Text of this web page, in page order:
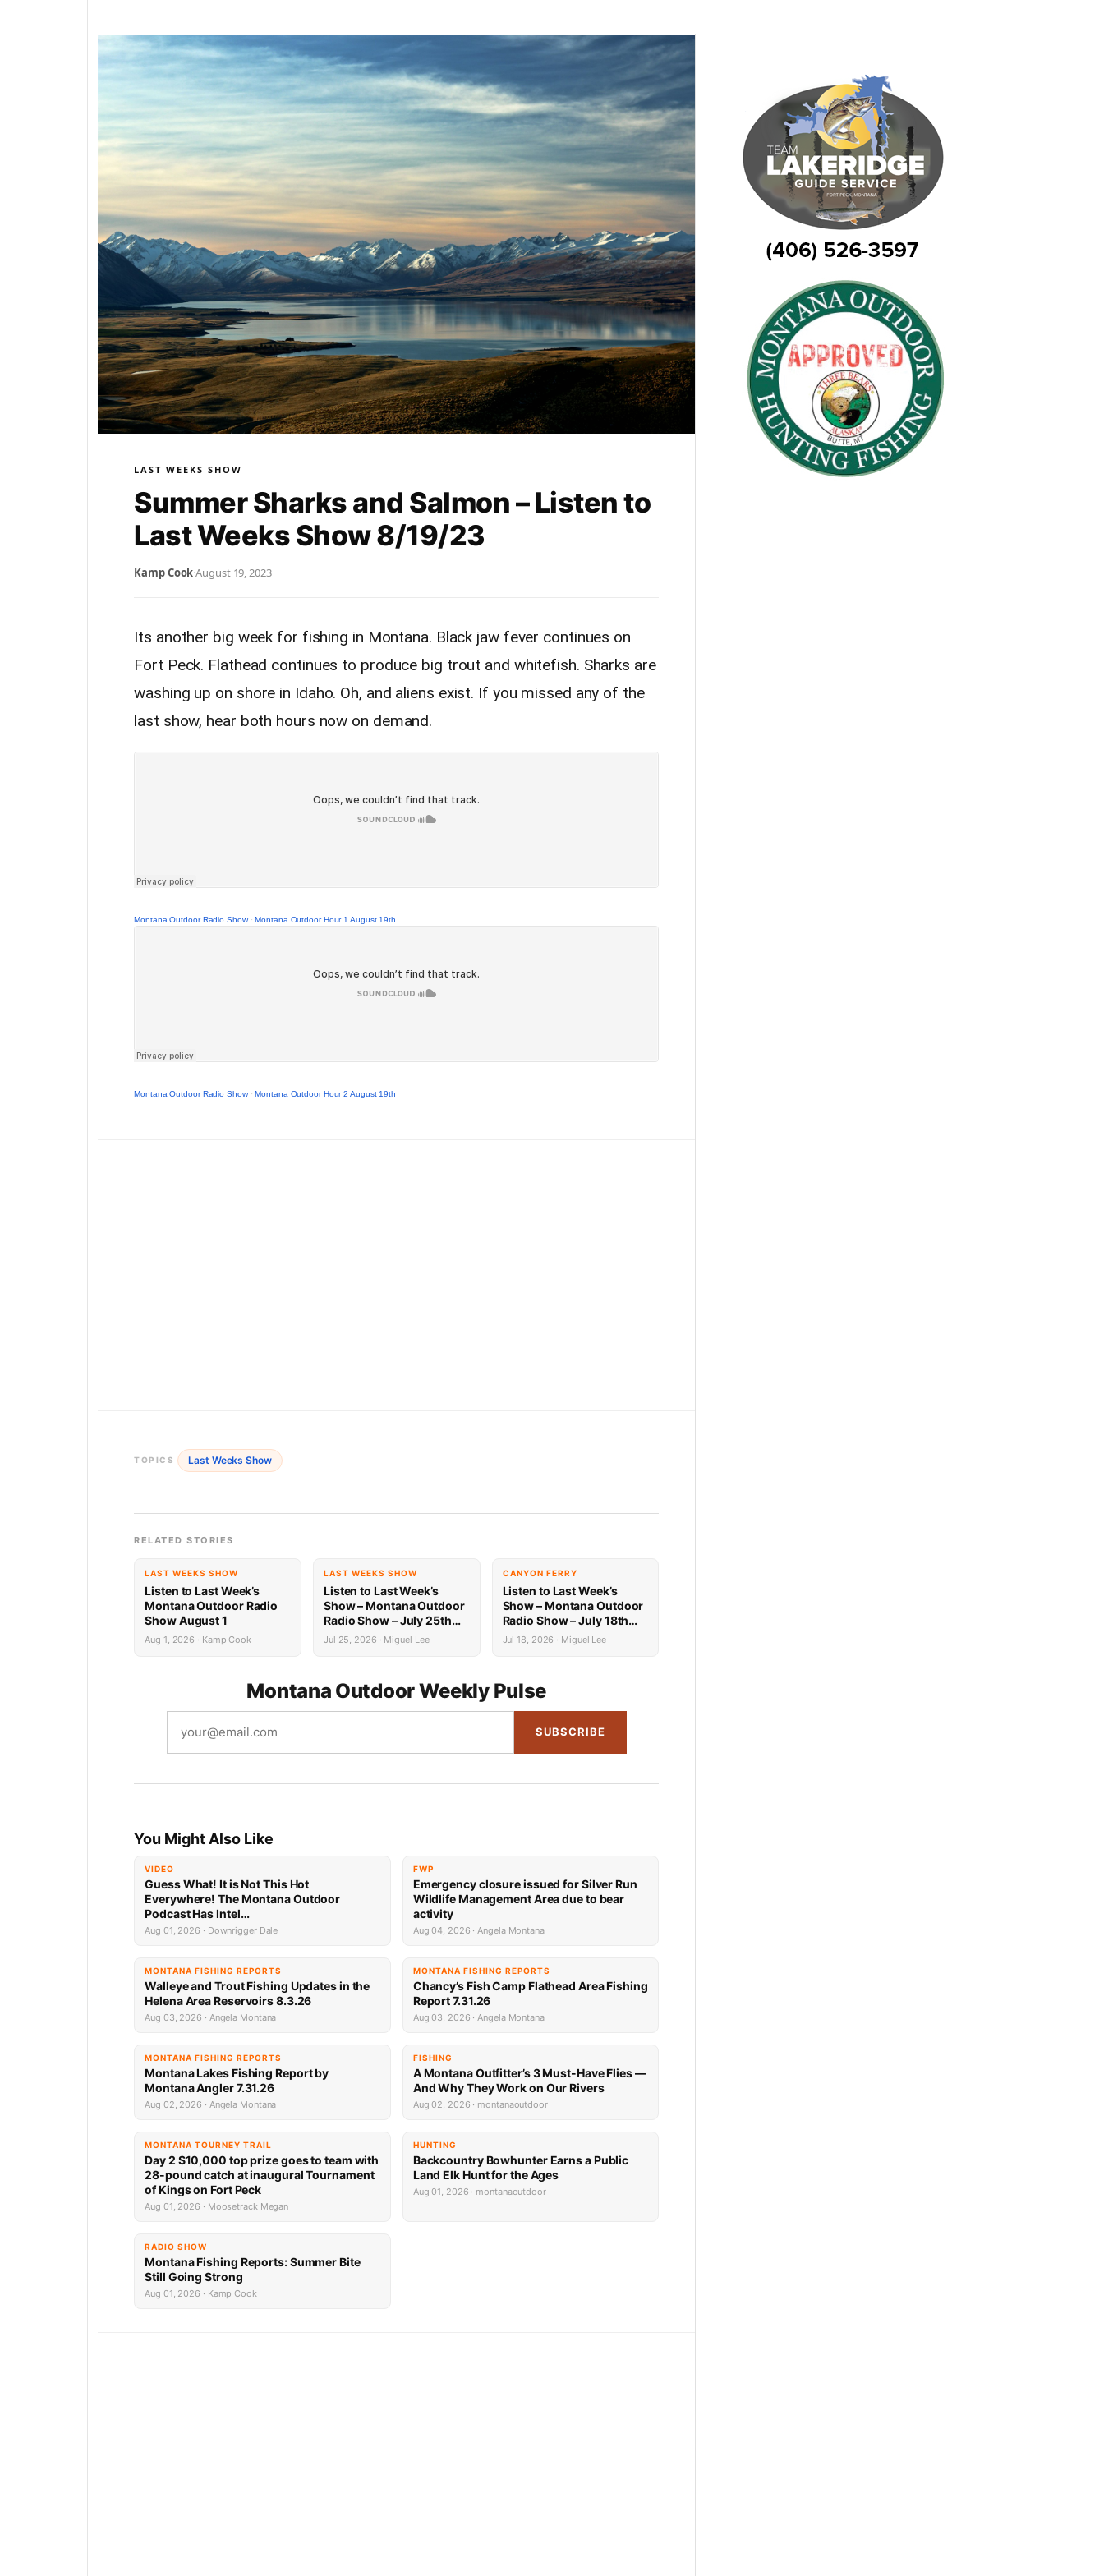
LAST WEEKS SHOW
Summer Sharks and Salmon – Listen to
Last Weeks Show 8/19/23
Kamp Cook·August 19, 2023
Its another big week for fishing in Montana. Black jaw fever continues on
Fort Peck. Flathead continues to produce big trout and whitefish. Sharks are
washing up on shore in Idaho. Oh, and aliens exist. If you missed any of the
last show, hear both hours now on demand.
Montana Outdoor Radio Show·Montana Outdoor Hour 1 August 19th
Montana Outdoor Radio Show·Montana Outdoor Hour 2 August 19th
TOPICS Last Weeks Show
RELATED STORIES
LAST WEEKS SHOW
Listen to Last Week’s
Montana Outdoor Radio
Show August 1
Aug 1, 2026 · Kamp Cook
LAST WEEKS SHOW
Listen to Last Week’s
Show – Montana Outdoor
Radio Show – July 25th
Recap
Jul 25, 2026 · Miguel Lee
CANYON FERRY
Listen to Last Week’s
Show – Montana Outdoor
Radio Show – July 18th
Recap
Jul 18, 2026 · Miguel Lee
Montana Outdoor Weekly Pulse
SUBSCRIBE
You Might Also Like
VIDEO
Guess What! It is Not This Hot
Everywhere! The Montana Outdoor
Podcast Has Intel…
Aug 01, 2026 · Downrigger Dale
FWP
Emergency closure issued for Silver Run
Wildlife Management Area due to bear
activity
Aug 04, 2026 · Angela Montana
MONTANA FISHING REPORTS
Walleye and Trout Fishing Updates in the
Helena Area Reservoirs 8.3.26
Aug 03, 2026 · Angela Montana
MONTANA FISHING REPORTS
Chancy’s Fish Camp Flathead Area Fishing
Report 7.31.26
Aug 03, 2026 · Angela Montana
MONTANA FISHING REPORTS
Montana Lakes Fishing Report by
Montana Angler 7.31.26
Aug 02, 2026 · Angela Montana
FISHING
A Montana Outfitter’s 3 Must-Have Flies —
And Why They Work on Our Rivers
Aug 02, 2026 · montanaoutdoor
MONTANA TOURNEY TRAIL
Day 2 $10,000 top prize goes to team with
28-pound catch at inaugural Tournament
of Kings on Fort Peck
Aug 01, 2026 · Moosetrack Megan
HUNTING
Backcountry Bowhunter Earns a Public
Land Elk Hunt for the Ages
Aug 01, 2026 · montanaoutdoor
RADIO SHOW
Montana Fishing Reports: Summer Bite
Still Going Strong
Aug 01, 2026 · Kamp Cook